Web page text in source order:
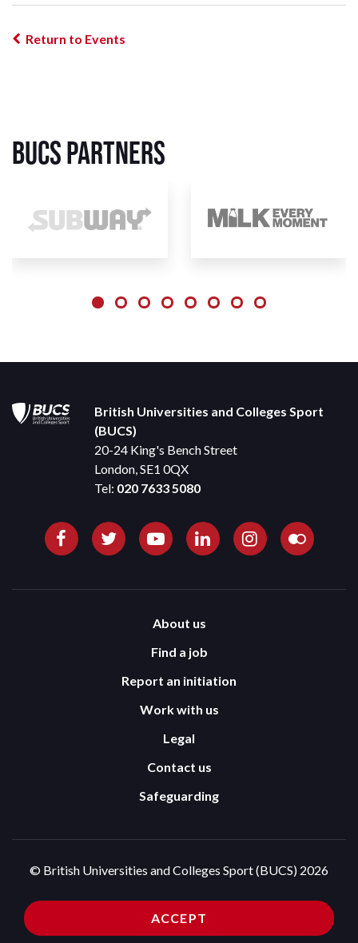
ACCEPT
Return to Events
BUCS Partners
British Universities and Colleges Sport
(BUCS)
20-24 King's Bench Street
London, SE1 0QX
Tel: 020 7633 5080
About us
Find a job
Report an initiation
Work with us
Legal
Contact us
Safeguarding
© British Universities and Colleges Sport (BUCS) 2026
Privacy Policy
Cookies Policy